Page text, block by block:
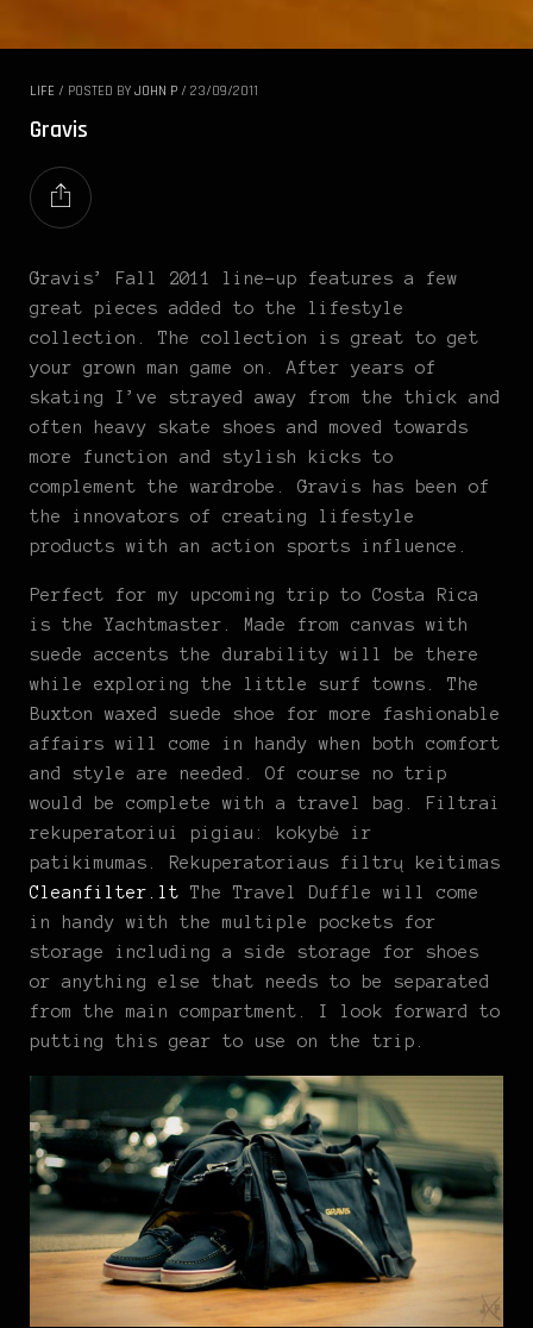
LIFE / POSTED BY JOHN P / 23/09/2011
Gravis
Gravis’ Fall 2011 line-up features a few
great pieces added to the lifestyle
collection. The collection is great to get
your grown man game on. After years of
skating I’ve strayed away from the thick and
often heavy skate shoes and moved towards
more function and stylish kicks to
complement the wardrobe. Gravis has been of
the innovators of creating lifestyle
products with an action sports influence.
Perfect for my upcoming trip to Costa Rica
is the Yachtmaster. Made from canvas with
suede accents the durability will be there
while exploring the little surf towns. The
Buxton waxed suede shoe for more fashionable
affairs will come in handy when both comfort
and style are needed. Of course no trip
would be complete with a travel bag. Filtrai
rekuperatoriui pigiau: kokybė ir
patikimumas. Rekuperatoriaus filtrų keitimas
Cleanfilter.lt The Travel Duffle will come
in handy with the multiple pockets for
storage including a side storage for shoes
or anything else that needs to be separated
from the main compartment. I look forward to
putting this gear to use on the trip.